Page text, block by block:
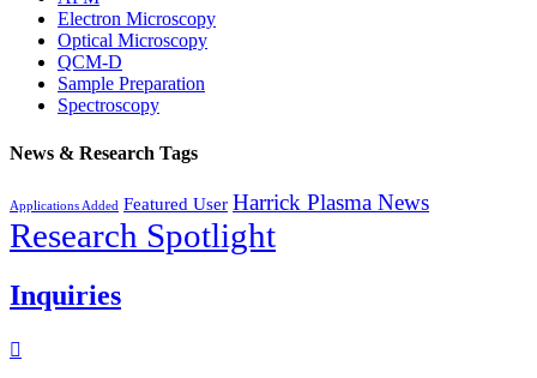
Electron Microscopy
Optical Microscopy
QCM-D
Sample Preparation
Spectroscopy
News & Research Tags
Applications Added Featured User Harrick Plasma News
Research Spotlight
Inquiries
